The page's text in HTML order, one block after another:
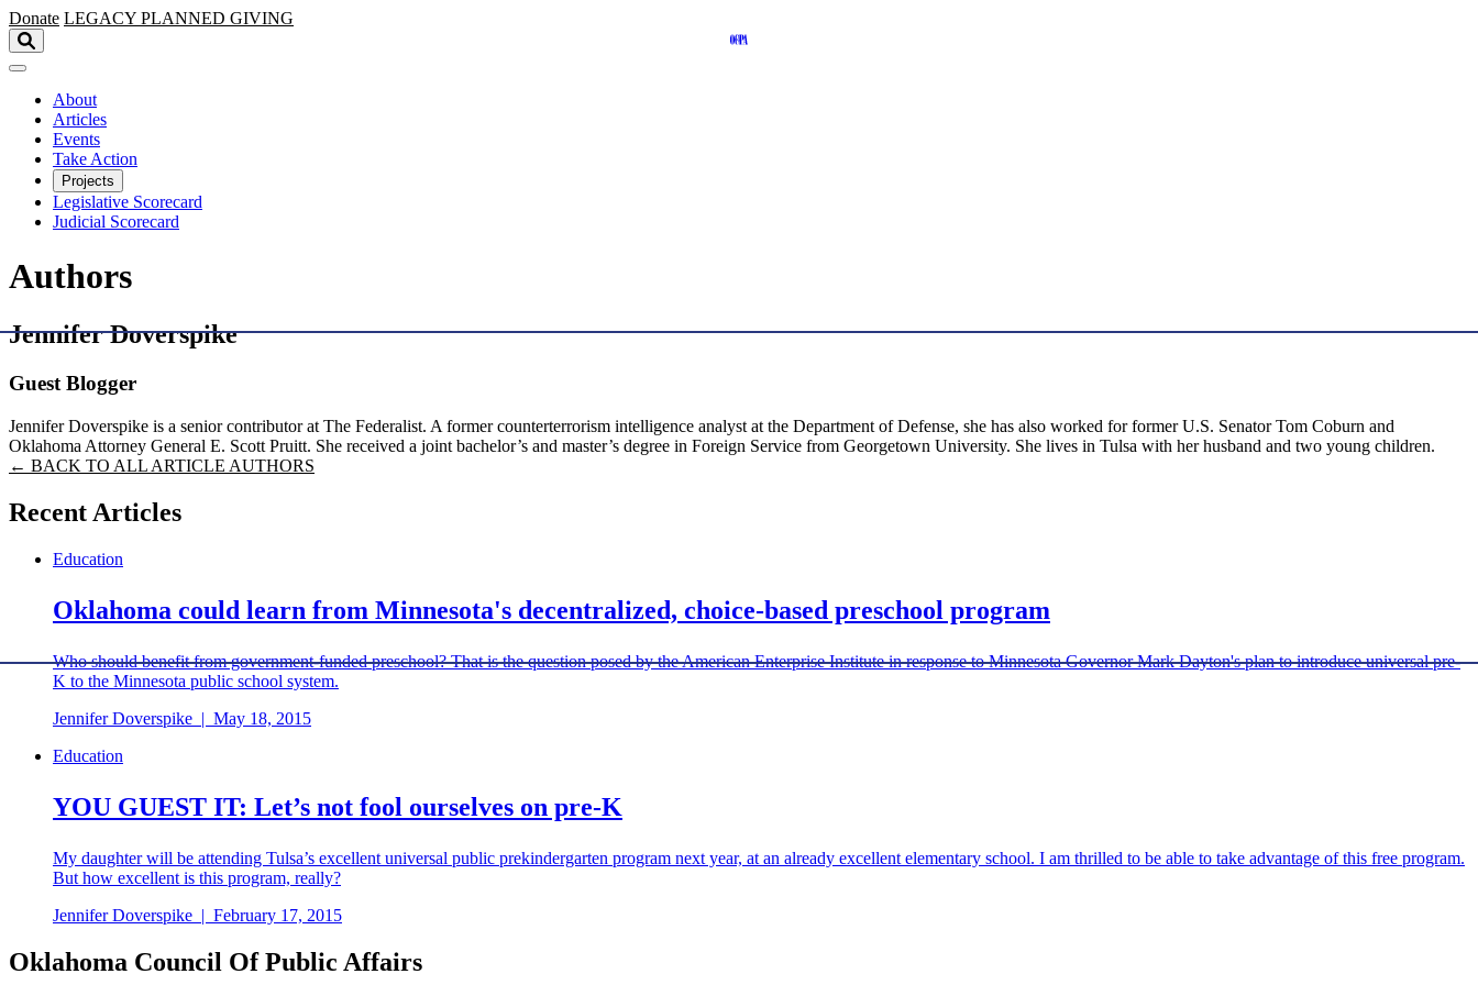
Skip to main content
Donate LEGACY PLANNED GIVING
About
Articles
Events
Take Action
Projects
Legislative Scorecard
Judicial Scorecard
Authors
Jennifer Doverspike
Guest Blogger
Jennifer Doverspike is a senior contributor at The Federalist. A former counterterrorism intelligence analyst at the Department of Defense, she has also worked for former U.S. Senator Tom Coburn and
Oklahoma Attorney General E. Scott Pruitt. She received a joint bachelor’s and master’s degree in Foreign Service from Georgetown University. She lives in Tulsa with her husband and two young children.
← BACK TO ALL ARTICLE AUTHORS
Recent Articles
Education
Oklahoma could learn from Minnesota's decentralized, choice-based preschool program
Who should benefit from government-funded preschool? That is the question posed by the American Enterprise Institute in response to Minnesota Governor Mark Dayton's plan to introduce universal pre-
K to the Minnesota public school system.
Jennifer Doverspike | May 18, 2015
Education
YOU GUEST IT: Let’s not fool ourselves on pre-K
My daughter will be attending Tulsa’s excellent universal public prekindergarten program next year, at an already excellent elementary school. I am thrilled to be able to take advantage of this free program.
But how excellent is this program, really?
Jennifer Doverspike | February 17, 2015
Oklahoma Council Of Public Affairs